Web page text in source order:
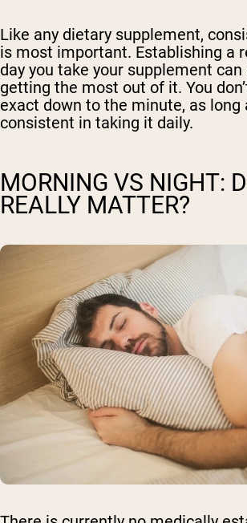
Like any dietary supplement,
is most important. Establishing a
day you take your supplement can
getting the most out of it. You
exact down to the minute, as long
consistent in taking it daily.
MORNING VS NIGHT:
REALLY MATTER?